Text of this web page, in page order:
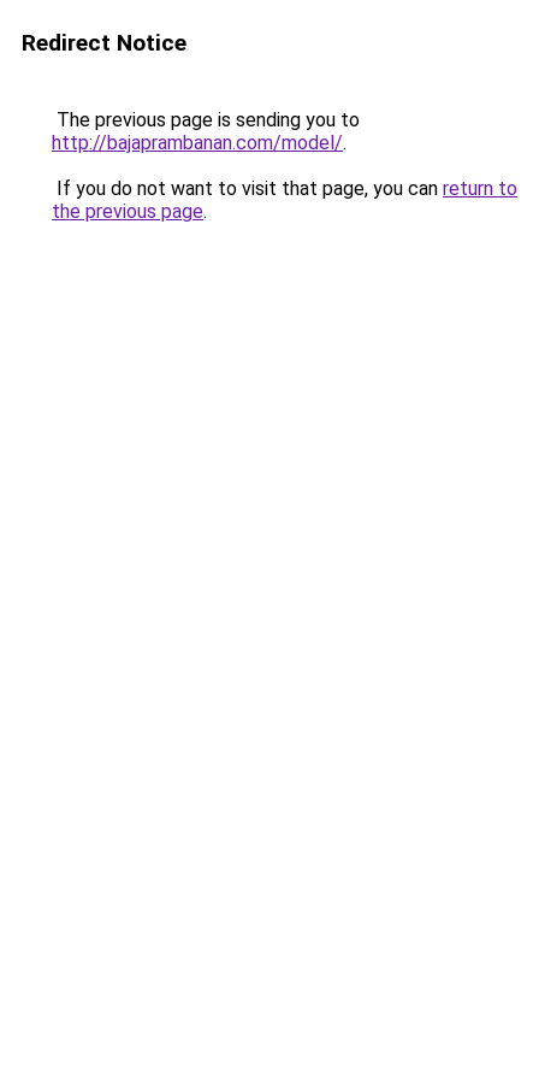
Redirect Notice
The previous page is sending you to
http://bajaprambanan.com/model/.
If you do not want to visit that page, you can return to
the previous page.